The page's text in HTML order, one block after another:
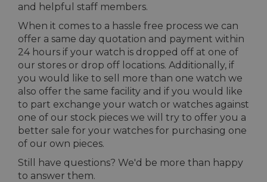
and helpful staff members.
When it comes to a hassle free process we can
offer a same day quotation and payment within
24 hours if your watch is dropped off at one of
our stores or drop off locations. Additionally, if
you would like to sell more than one watch we
also offer the same facility and if you would like
to part exchange your watch or watches against
one of our stock pieces we will try to offer you a
better sale for your watches for purchasing one
of our own pieces.
Still have questions? We'd be more than happy
to answer them.